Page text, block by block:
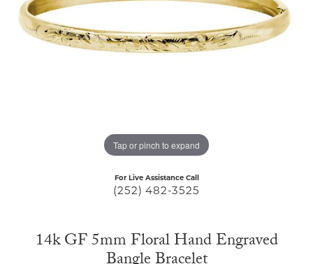
Tap or pinch to expand
For Live Assistance Call
(252) 482-3525
14k GF 5mm Floral Hand Engraved